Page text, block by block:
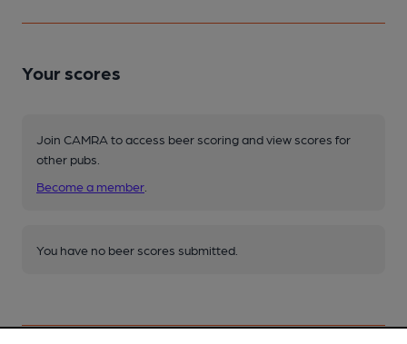
Your scores
Join CAMRA to access beer scoring and view scores for
other pubs.
Become a member
You have no beer scores submitted.